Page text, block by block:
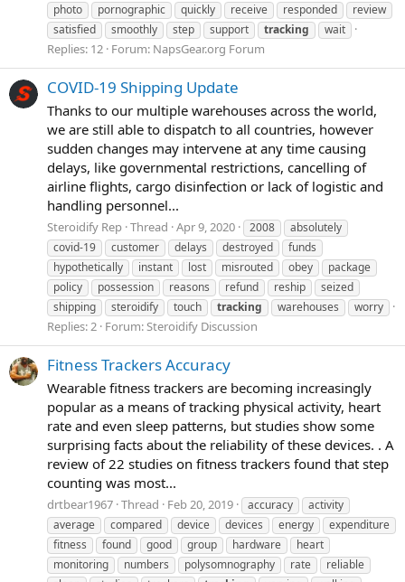
photo
pornographic quickly receive responded
review
satisfied
smoothly step support tracking wait
Replies: 12 Forum: NapsGear.org Forum
COVID-19 Shipping Update
Thanks to our multiple warehouses across the world,
we are still able to dispatch to all countries, however
sudden changes may intervene at any time causing
delays, like governmental restrictions, cancelling of
airline flights, cargo disinfection or lack of logistic and
handling personnel...
Steroidify Rep Thread Apr 9, 2020 2008
absolutely
covid-19
customer delays destroyed
funds
hypothetically
instant lost misrouted obey
package
policy
possession reasons refund reship
seized
shipping
steroidify touch tracking warehouses worry
Replies: 2 Forum:Steroidify Discussion
Fitness Trackers Accuracy
Wearable fitness trackers are becoming increasingly
popular as a means of tracking physical activity, heart
rate and even sleep patterns, but studies show some
surprising facts about the reliability of these devices. . A
review of 22 studies on fitness trackers found that step
counting was most...
drtbear1967 Thread Feb 20, 2019 accuracy
activity
average
compared device devices energy
expenditure
fitness
found good group hardware
heart
monitoring
numbers polysomnography rate
reliable